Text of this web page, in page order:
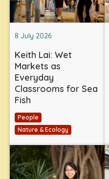
8 July 2026
Keith Lai: Wet
Markets as
Everyday
Classrooms for Sea
Fish
People
Nature & Ecology